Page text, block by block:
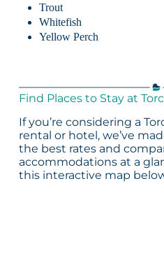
Trout
Whitefish
Yellow Perch
Find Places to Stay at
If you’re considering a
rental or hotel, we’ve
the best rates and
accommodations at a
this interactive map